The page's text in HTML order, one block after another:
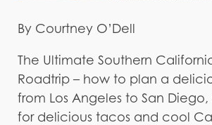
By Courtney O’Dell
The Ultimate Southern
Roadtrip – how to plan a
from Los Angeles to San
for delicious tacos and cool